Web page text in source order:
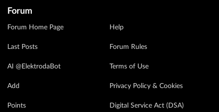
Forum
Forum Home Page
Last Posts
AI @ElektrodaBot
Add
Points
Help
Forum Rules
Terms of Use
Privacy Policy & Cookies
Digital Service Act (DSA)